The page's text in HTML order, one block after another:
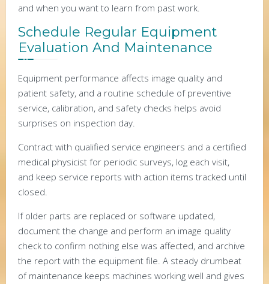
and when you want to learn from past work.
Schedule Regular Equipment
Evaluation And Maintenance
Equipment performance affects image quality and
patient safety, and a routine schedule of preventive
service, calibration, and safety checks helps avoid
surprises on inspection day.
Contract with qualified service engineers and a certified
medical physicist for periodic surveys, log each visit,
and keep service reports with action items tracked until
closed.
If older parts are replaced or software updated,
document the change and perform an image quality
check to confirm nothing else was affected, and archive
the report with the equipment file. A steady drumbeat
of maintenance keeps machines working well and gives